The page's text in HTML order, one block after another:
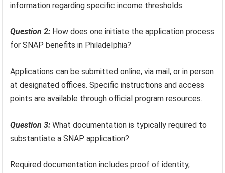
information regarding specific income thresholds.
Question 2: How does one initiate the application process
for SNAP benefits in Philadelphia?
Applications can be submitted online, via mail, or in person
at designated offices. Specific instructions and access
points are available through official program resources.
Question 3: What documentation is typically required to
substantiate a SNAP application?
Required documentation includes proof of identity,